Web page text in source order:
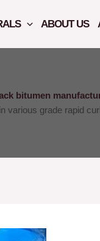
ABOUT US
bitumen
various grade rapid